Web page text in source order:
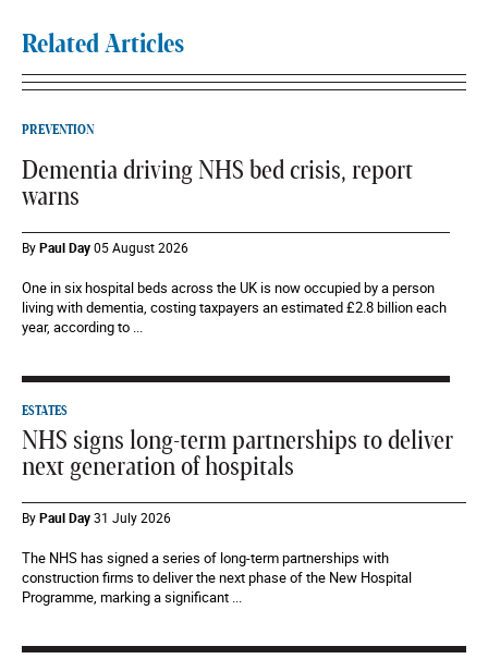
Related Articles
PREVENTION
Dementia driving NHS bed crisis, report
warns
ByPaul Day05 August 2026
One in six hospital beds across the UK is now occupied by a person
living with dementia, costing taxpayers an estimated £2.8 billion each
year, according to ...
ESTATES
NHS signs long-term partnerships to deliver
next generation of hospitals
ByPaul Day31 July 2026
The NHS has signed a series of long-term partnerships with
construction firms to deliver the next phase of the New Hospital
Programme, marking a significant ...